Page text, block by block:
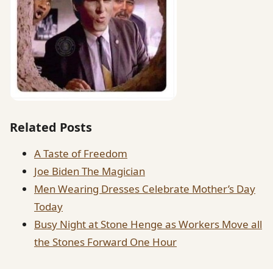
Related Posts
A Taste of Freedom
Joe Biden The Magician
Men Wearing Dresses Celebrate Mother’s Day
Today
Busy Night at Stone Henge as Workers Move all
the Stones Forward One Hour